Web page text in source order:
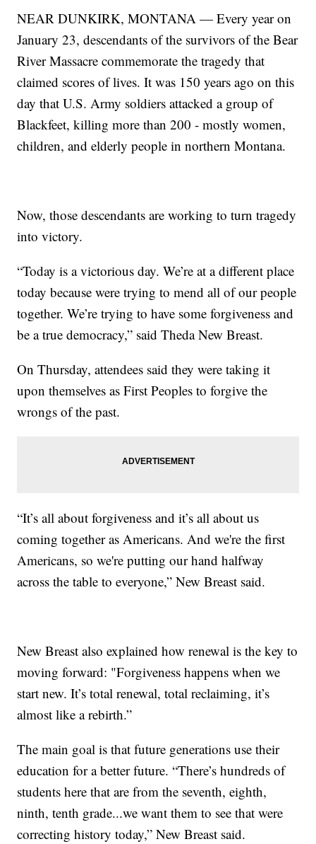
NEAR DUNKIRK, MONTANA — Every year on
January 23, descendants of the survivors of the Bear
River Massacre commemorate the tragedy that
claimed scores of lives. It was 150 years ago on this
day that U.S. Army soldiers attacked a group of
Blackfeet, killing more than 200 - mostly women,
children, and elderly people in northern Montana.
Now, those descendants are working to turn tragedy
into victory.
“Today is a victorious day. We’re at a different place
today because were trying to mend all of our people
together. We’re trying to have some forgiveness and
be a true democracy,” said Theda New Breast.
On Thursday, attendees said they were taking it
upon themselves as First Peoples to forgive the
wrongs of the past.
“It’s all about forgiveness and it’s all about us
coming together as Americans. And we're the first
Americans, so we're putting our hand halfway
across the table to everyone,” New Breast said.
New Breast also explained how renewal is the key to
moving forward: "Forgiveness happens when we
start new. It’s total renewal, total reclaiming, it’s
almost like a rebirth.”
The main goal is that future generations use their
education for a better future. “There’s hundreds of
students here that are from the seventh, eighth,
ninth, tenth grade...we want them to see that were
correcting history today,” New Breast said.